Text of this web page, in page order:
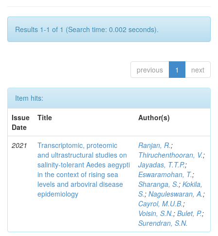
Results 1-1 of 1 (Search time: 0.002 seconds).
previous 1 next
Item hits:
Issue
Date
Title Author(s)
2021
Transcriptomic, proteomic
and ultrastructural studies on
salinity-tolerant Aedes aegypti
in the context of rising sea
levels and arboviral disease
epidemiology
Ranjan, R.;
Thiruchenthooran, V.;
Jayadas, T.T.P.;
Eswaramohan, T.;
Sharanga, S.; Kokila,
S.; Naguleswaran, A.;
Cayrol, M.U.B.;
Voisin, S.N.; Bulet, P.;
Surendran, S.N.